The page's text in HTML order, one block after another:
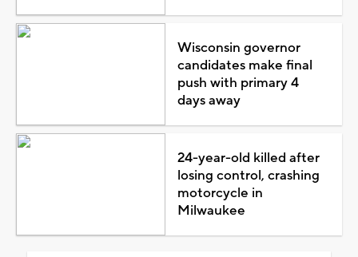
Wisconsin governor
candidates make final
push with primary 4
days away
24-year-old killed after
losing control, crashing
motorcycle in
Milwaukee